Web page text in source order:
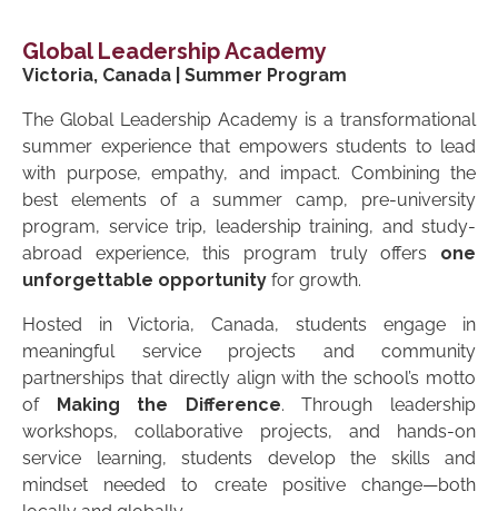
Global Leadership Academy
Victoria, Canada | Summer Program
The Global Leadership Academy is a transformational
summer experience that empowers students to lead
with purpose, empathy, and impact. Combining the
best elements of a summer camp, pre-university
program, service trip, leadership training, and study-
abroad experience, this program truly offers one
unforgettable opportunity for growth.
Hosted in Victoria, Canada, students engage in
meaningful service projects and community
partnerships that directly align with the school’s motto
of
Making the Difference. Through leadership
workshops, collaborative projects, and hands-on
service learning, students develop the skills and
mindset needed to create positive change—both